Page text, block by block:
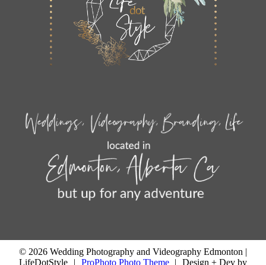
© 2026 Wedding Photography and Videography Edmonton |
LifeDotStyle
| ProPhoto Photo Theme | Design + Dev by